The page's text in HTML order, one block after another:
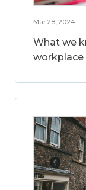
Mar 28, 2024
What we
workplace